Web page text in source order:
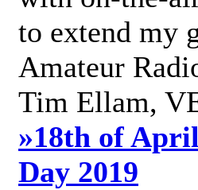
to extend my
Amateur
Tim Ellam,
»18th of
Day 2019